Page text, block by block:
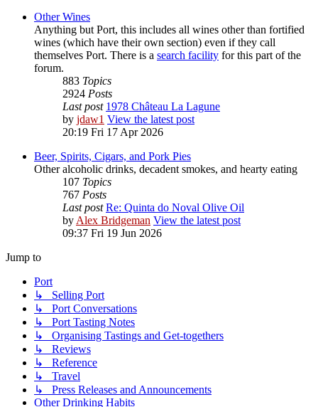
Other Wines
Anything but Port, this includes all wines other than fortified
wines (which have their own section) even if they call
themselves Port. There is a search facility for this part of the
forum.
883 Topics
2924 Posts
Last post 1978 Château La Lagune
by jdaw1 View the latest post
20:19 Fri 17 Apr 2026
Beer, Spirits, Cigars, and Pork Pies
Other alcoholic drinks, decadent smokes, and hearty eating
107 Topics
767 Posts
Last post Re: Quinta do Noval Olive Oil
by Alex Bridgeman View the latest post
09:37 Fri 19 Jun 2026
Jump to
Port
↳ Selling Port
↳ Port Conversations
↳ Port Tasting Notes
↳ Organising Tastings and Get-togethers
↳ Reviews
↳ Reference
↳ Travel
↳ Press Releases and Announcements
Other Drinking Habits